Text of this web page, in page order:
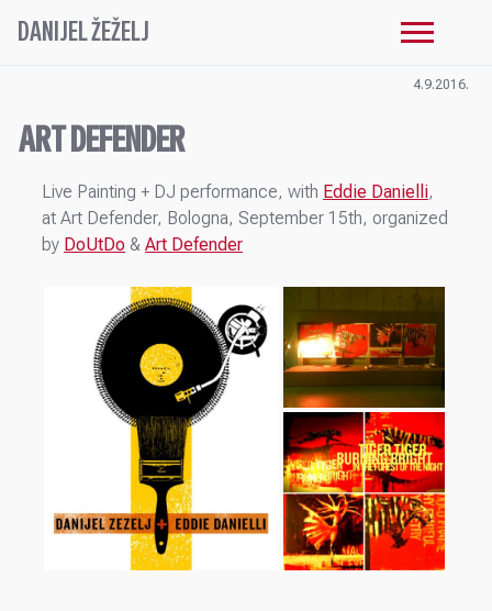
DANIJEL ŽEŽELJ
4.9.2016.
ART DEFENDER
Live Painting + DJ performance, with Eddie Danielli,
at Art Defender, Bologna, September 15th, organized
by DoUtDo &Art Defender